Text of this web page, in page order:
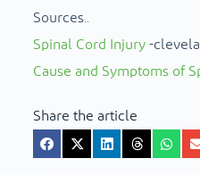
Sources..
Spinal Cord Injury-
Cause and Symptoms of
Share the article